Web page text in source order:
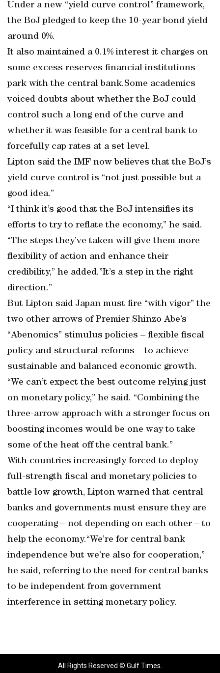
Under a new “yield curve control” framework,
the BoJ pledged to keep the 10-year bond yield
around 0%.
It also maintained a 0.1% interest it charges on
some excess reserves financial institutions
park with the central bank.Some academics
voiced doubts about whether the BoJ could
control such a long end of the curve and
whether it was feasible for a central bank to
forcefully cap rates at a set level.
Lipton said the IMF now believes that the BoJ’s
yield curve control is “not just possible but a
good idea.”
“I think it’s good that the BoJ intensifies its
efforts to try to reflate the economy,” he said.
“The steps they’ve taken will give them more
flexibility of action and enhance their
credibility,” he added.”It’s a step in the right
direction.”
But Lipton said Japan must fire “with vigor” the
two other arrows of Premier Shinzo Abe’s
“Abenomics” stimulus policies – flexible fiscal
policy and structural reforms – to achieve
sustainable and balanced economic growth.
“We can’t expect the best outcome relying just
on monetary policy,” he said. “Combining the
three-arrow approach with a stronger focus on
boosting incomes would be one way to take
some of the heat off the central bank.”
With countries increasingly forced to deploy
full-strength fiscal and monetary policies to
battle low growth, Lipton warned that central
banks and governments must ensure they are
cooperating – not depending on each other – to
help the economy.“We’re for central bank
independence but we’re also for cooperation,”
he said, referring to the need for central banks
to be independent from government
interference in setting monetary policy.
All Rights Reserved © Gulf Times.